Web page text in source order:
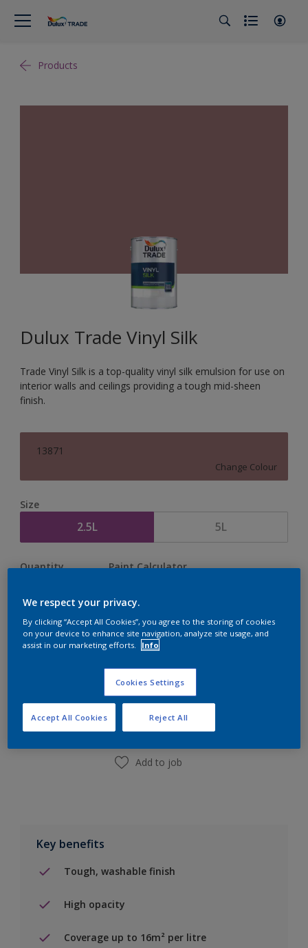
Products
Dulux Trade Vinyl Silk
Trade Vinyl Silk is a top-quality vinyl silk emulsion for use on
interior walls and ceilings providing a tough mid-sheen
finish.
13871
Change Colour
Size
2.5L 5L
Quantity Paint Calculator
Add to Shopping list
Find a Store
Add to job
Key benefits
Tough, washable finish
High opacity
Coverage up to 16m² per litre
We respect your privacy.
By clicking “Accept All Cookies”, you agree to the storing of cookies
on your device to enhance site navigation, analyze site usage, and
assist in our marketing efforts.
Info
Cookies Settings
Reject All
Accept All Cookies